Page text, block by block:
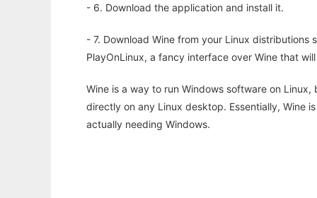
- 6. Download the application and install it.
- 7. Download Wine from your Linux
PlayOnLinux, a fancy interface over Wine that
Wine is a way to run Windows software on
directly on any Linux desktop. Essentially, Wine
actually needing Windows.